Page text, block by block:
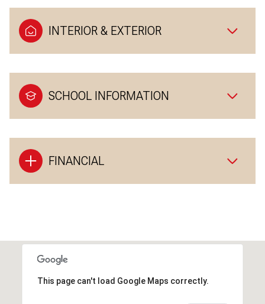
INTERIOR & EXTERIOR
SCHOOL INFORMATION
FINANCIAL
This page can't load Google Maps correctly.